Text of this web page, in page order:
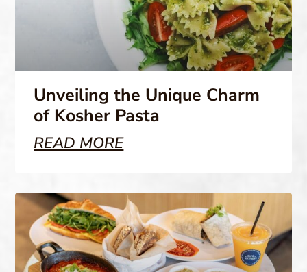
Unveiling the Unique Charm
of Kosher Pasta
READ MORE